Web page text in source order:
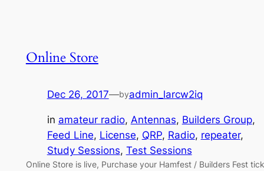
Online Store
Dec 26, 2017—byadmin_larcw2iq
in amateur radio, Antennas, Builders Group
Feed Line, License, QRP, Radio, repeater
Study Sessions, Test Sessions
Online Store is live, Purchase your Hamfest / Builders Fest